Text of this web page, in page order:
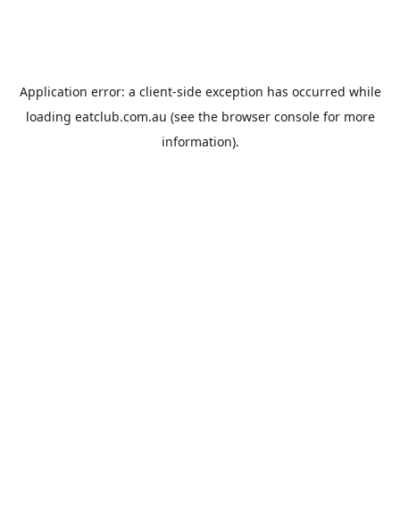
Application error: a client-side exception has occurred while
loading eatclub.com.au (see the browser consolefor more
information).